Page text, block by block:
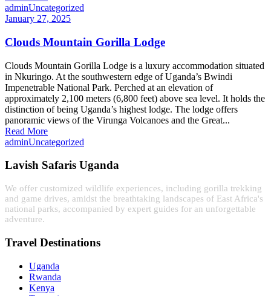
adminUncategorized
January 27, 2025
Clouds Mountain Gorilla Lodge
Clouds Mountain Gorilla Lodge is a luxury accommodation situated
in Nkuringo. At the southwestern edge of Uganda’s Bwindi
Impenetrable National Park. Perched at an elevation of
approximately 2,100 meters (6,800 feet) above sea level. It holds the
distinction of being Uganda’s highest lodge. The lodge offers
panoramic views of the Virunga Volcanoes and the Great...
Read More
adminUncategorized
Lavish Safaris Uganda
We offer customized wildlife experiences, including gorilla trekking
and game drives, amidst the breathtaking landscapes of East Africa's
national parks, accompanied by expert guides for an unforgettable
adventure.
Travel Destinations
Uganda
Rwanda
Kenya